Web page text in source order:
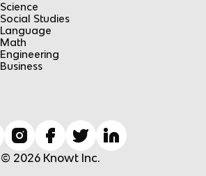
Science
Social Studies
Language
Math
Engineering
Business
© 2026 Knowt Inc.